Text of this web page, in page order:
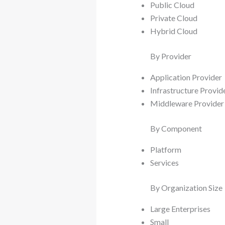
Public Cloud
Private Cloud
Hybrid Cloud
By Provider
Application Provider
Infrastructure
Middleware Provider
By Component
Platform
Services
By Organization Size
Large Enterprises
Small